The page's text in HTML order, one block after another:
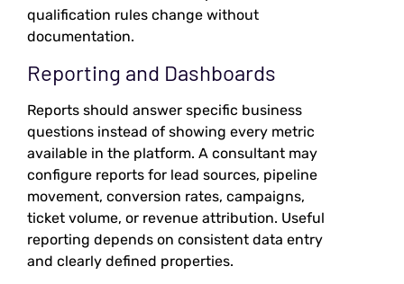
qualification rules change without
documentation.
Reporting and Dashboards
Reports should answer specific business
questions instead of showing every metric
available in the platform. A consultant may
configure reports for lead sources, pipeline
movement, conversion rates, campaigns,
ticket volume, or revenue attribution. Useful
reporting depends on consistent data entry
and clearly defined properties.